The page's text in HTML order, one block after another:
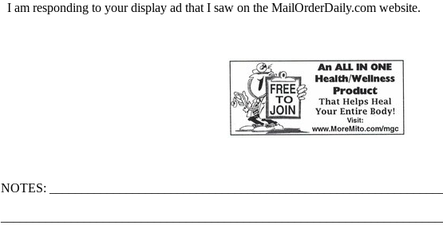
I am responding to your display ad that I saw on the MailOrderDaily.com website.
NOTES: